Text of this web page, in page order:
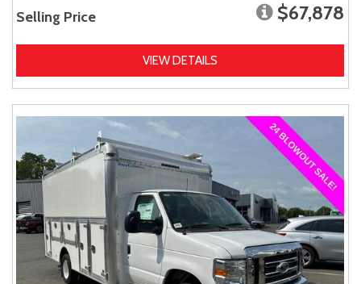
Selling Price $67,878
VIEW DETAILS